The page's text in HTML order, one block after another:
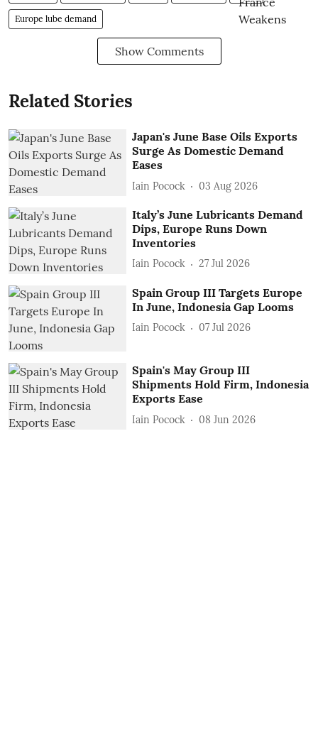
Europe lube demand
Show Comments
Related Stories
Japan's June Base Oils Exports
Surge As Domestic Demand
Eases
Iain Pocock 03 Aug 2026
Italy’s June Lubricants Demand
Dips, Europe Runs Down
Inventories
Iain Pocock 27 Jul 2026
Spain Group III Targets Europe
In June, Indonesia Gap Looms
Iain Pocock 07 Jul 2026
Spain's May Group III
Shipments Hold Firm, Indonesia
Exports Ease
Iain Pocock 08 Jun 2026